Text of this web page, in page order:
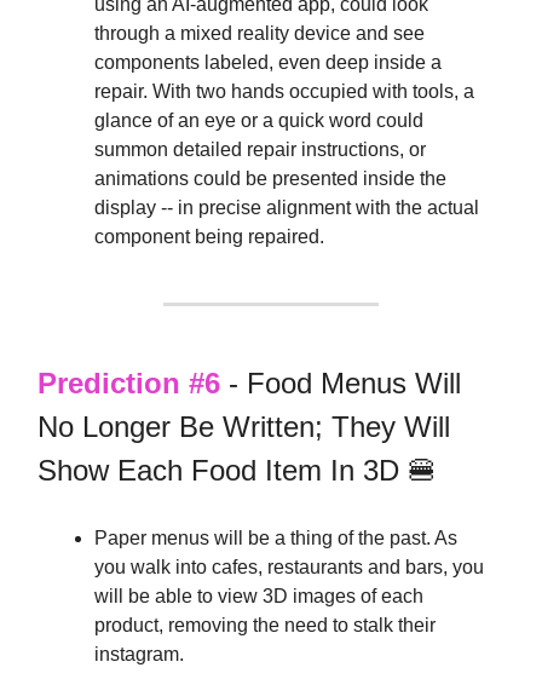
through a mixed reality device and see
components labeled, even deep inside a
repair. With two hands occupied with tools, a
glance of an eye or a quick word could
summon detailed repair instructions, or
animations could be presented inside the
display -- in precise alignment with the actual
component being repaired.
Prediction #6 - Food Menus Will
No Longer Be Written; They Will
Show Each Food Item In 3D 🍔
Paper menus will be a thing of the past. As
you walk into cafes, restaurants and bars, you
will be able to view 3D images of each
product, removing the need to stalk their
instagram.